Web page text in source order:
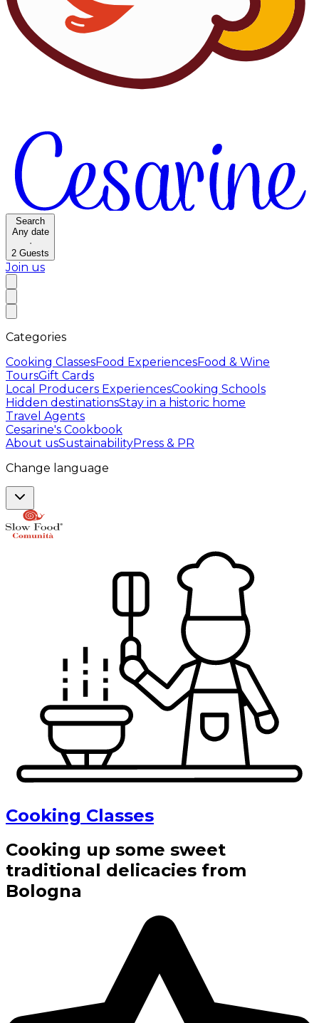
Search
Any date
·
2 Guests
Join us
Categories
Cooking ClassesFood ExperiencesFood & Wine
ToursGift Cards
Local Producers ExperiencesCooking Schools
Hidden destinationsStay in a historic home
Travel Agents
Cesarine's Cookbook
About usSustainabilityPress & PR
Change language
Cooking Classes
Cooking up some sweet
traditional delicacies from
Bologna